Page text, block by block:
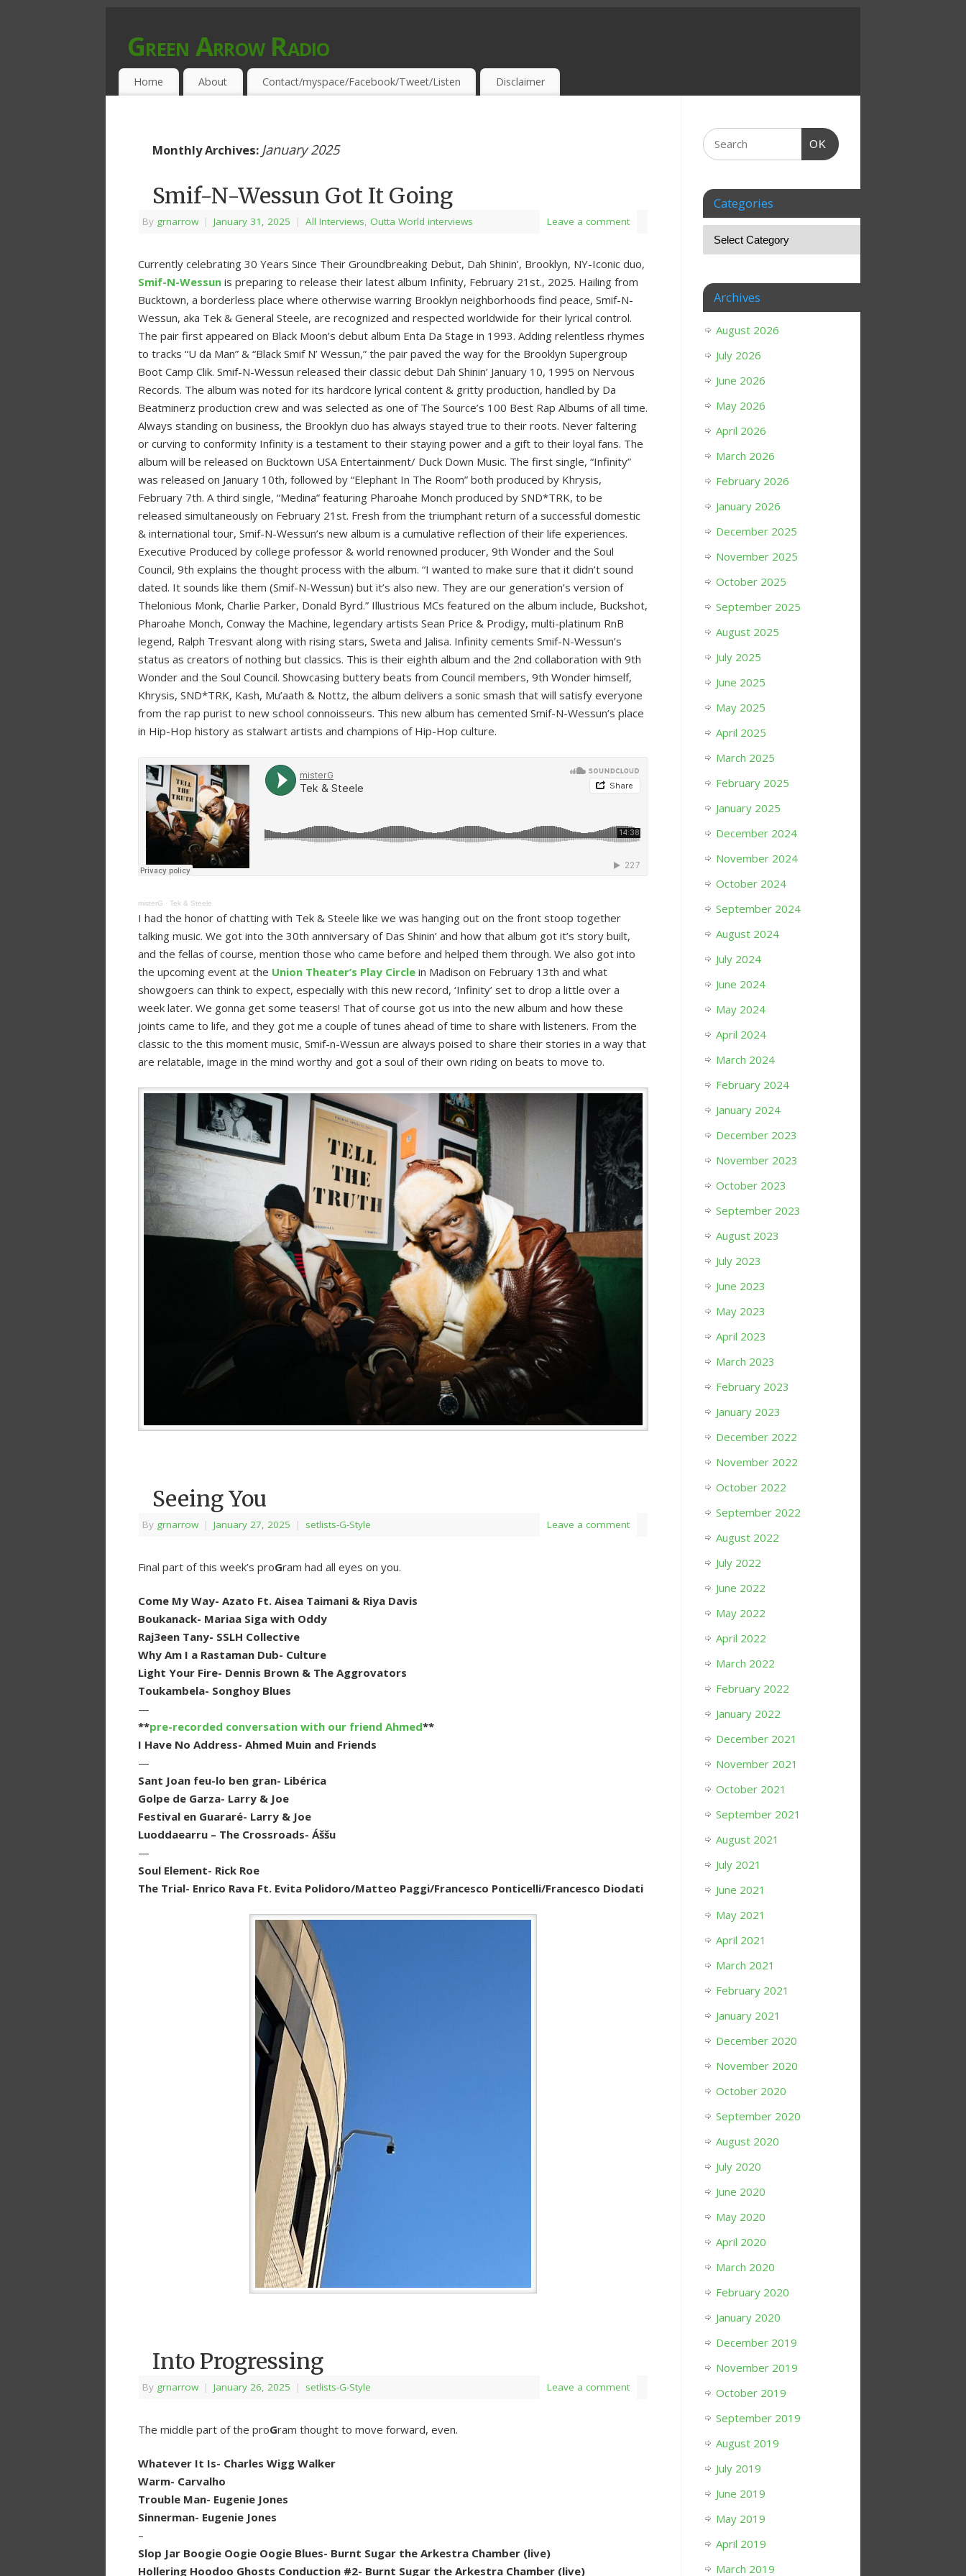
Green Arrow Radio
MUSIC PROGRAMMED FOR OPEN MINDS & THIRSTY EAR-HOLES!
Home About Contact/myspace/Facebook/Tweet/Listen Disclaimer
Monthly Archives: January 2025
Smif-N-Wessun Got It Going
By grnarrow | January 31, 2025 | All Interviews, Outta World interviews Leave a comment
Currently celebrating 30 Years Since Their Groundbreaking Debut, Dah Shinin’, Brooklyn, NY-Iconic duo,
Smif-N-Wessun is preparing to release their latest album Infinity, February 21st., 2025. Hailing from
Bucktown, a borderless place where otherwise warring Brooklyn neighborhoods find peace, Smif-N-
Wessun, aka Tek & General Steele, are recognized and respected worldwide for their lyrical control.
The pair first appeared on Black Moon’s debut album Enta Da Stage in 1993. Adding relentless rhymes
to tracks “U da Man” & “Black Smif N’ Wessun,” the pair paved the way for the Brooklyn Supergroup
Boot Camp Clik. Smif-N-Wessun released their classic debut Dah Shinin’ January 10, 1995 on Nervous
Records. The album was noted for its hardcore lyrical content & gritty production, handled by Da
Beatminerz production crew and was selected as one of The Source’s 100 Best Rap Albums of all time.
Always standing on business, the Brooklyn duo has always stayed true to their roots. Never faltering
or curving to conformity Infinity is a testament to their staying power and a gift to their loyal fans. The
album will be released on Bucktown USA Entertainment/ Duck Down Music. The first single, “Infinity”
was released on January 10th, followed by “Elephant In The Room” both produced by Khrysis,
February 7th. A third single, “Medina” featuring Pharoahe Monch produced by SND*TRK, to be
released simultaneously on February 21st. Fresh from the triumphant return of a successful domestic
& international tour, Smif-N-Wessun’s new album is a cumulative reflection of their life experiences.
Executive Produced by college professor & world renowned producer, 9th Wonder and the Soul
Council, 9th explains the thought process with the album. “I wanted to make sure that it didn’t sound
dated. It sounds like them (Smif-N-Wessun) but it’s also new. They are our generation’s version of
Thelonious Monk, Charlie Parker, Donald Byrd.” Illustrious MCs featured on the album include, Buckshot,
Pharoahe Monch, Conway the Machine, legendary artists Sean Price & Prodigy, multi-platinum RnB
legend, Ralph Tresvant along with rising stars, Sweta and Jalisa. Infinity cements Smif-N-Wessun’s
status as creators of nothing but classics. This is their eighth album and the 2nd collaboration with 9th
Wonder and the Soul Council. Showcasing buttery beats from Council members, 9th Wonder himself,
Khrysis, SND*TRK, Kash, Mu’aath & Nottz, the album delivers a sonic smash that will satisfy everyone
from the rap purist to new school connoisseurs. This new album has cemented Smif-N-Wessun’s place
in Hip-Hop history as stalwart artists and champions of Hip-Hop culture.
misterG · Tek & Steele
I had the honor of chatting with Tek & Steele like we was hanging out on the front stoop together
talking music. We got into the 30th anniversary of Das Shinin’ and how that album got it’s story built,
and the fellas of course, mention those who came before and helped them through. We also got into
the upcoming event at the Union Theater’s Play Circle in Madison on February 13th and what
showgoers can think to expect, especially with this new record, ‘Infinity’ set to drop a little over a
week later. We gonna get some teasers! That of course got us into the new album and how these
joints came to life, and they got me a couple of tunes ahead of time to share with listeners. From the
classic to the this moment music, Smif-n-Wessun are always poised to share their stories in a way that
are relatable, image in the mind worthy and got a soul of their own riding on beats to move to.
Seeing You
By grnarrow | January 27, 2025 | setlists-G-Style Leave a comment
Final part of this week’s proGram had all eyes on you.
Come My Way- Azato Ft. Aisea Taimani & Riya Davis
Boukanack- Mariaa Siga with Oddy
Raj3een Tany- SSLH Collective
Why Am I a Rastaman Dub- Culture
Light Your Fire- Dennis Brown & The Aggrovators
Toukambela- Songhoy Blues
—
**pre-recorded conversation with our friend Ahmed**
I Have No Address- Ahmed Muin and Friends
—
Sant Joan feu-lo ben gran- Libérica
Golpe de Garza- Larry & Joe
Festival en Guararé- Larry & Joe
Luoddaearru – The Crossroads- Áššu
—
Soul Element- Rick Roe
The Trial- Enrico Rava Ft. Evita Polidoro/Matteo Paggi/Francesco Ponticelli/Francesco Diodati
Into Progressing
By grnarrow | January 26, 2025 | setlists-G-Style Leave a comment
The middle part of the proGram thought to move forward, even.
Whatever It Is- Charles Wigg Walker
Warm- Carvalho
Trouble Man- Eugenie Jones
Sinnerman- Eugenie Jones
–
Slop Jar Boogie Oogie Oogie Blues- Burnt Sugar the Arkestra Chamber (live)
Hollering Hoodoo Ghosts Conduction #2- Burnt Sugar the Arkestra Chamber (live)
OK
Categories
Archives
August 2026
July 2026
June 2026
May 2026
April 2026
March 2026
February 2026
January 2026
December 2025
November 2025
October 2025
September 2025
August 2025
July 2025
June 2025
May 2025
April 2025
March 2025
February 2025
January 2025
December 2024
November 2024
October 2024
September 2024
August 2024
July 2024
June 2024
May 2024
April 2024
March 2024
February 2024
January 2024
December 2023
November 2023
October 2023
September 2023
August 2023
July 2023
June 2023
May 2023
April 2023
March 2023
February 2023
January 2023
December 2022
November 2022
October 2022
September 2022
August 2022
July 2022
June 2022
May 2022
April 2022
March 2022
February 2022
January 2022
December 2021
November 2021
October 2021
September 2021
August 2021
July 2021
June 2021
May 2021
April 2021
March 2021
February 2021
January 2021
December 2020
November 2020
October 2020
September 2020
August 2020
July 2020
June 2020
May 2020
April 2020
March 2020
February 2020
January 2020
December 2019
November 2019
October 2019
September 2019
August 2019
July 2019
June 2019
May 2019
April 2019
March 2019